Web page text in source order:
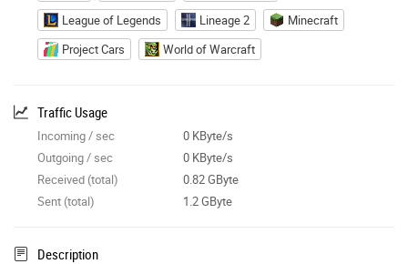
League of Legends
Lineage 2
Minecraft
Project Cars
World of Warcraft
Traffic Usage
Incoming / sec
0 KByte/s
Outgoing / sec
0 KByte/s
Received (total)
0.82 GByte
Sent (total)
1.2 GByte
Description